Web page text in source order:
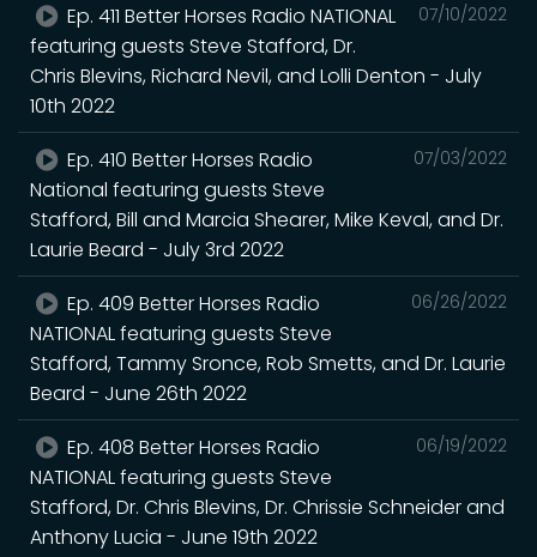
07/10/2022
Ep. 411 Better Horses Radio NATIONAL
featuring guests Steve Stafford, Dr.
Chris Blevins, Richard Nevil, and Lolli Denton - July
10th 2022
07/03/2022
Ep. 410 Better Horses Radio
National featuring guests Steve
Stafford, Bill and Marcia Shearer, Mike Keval, and Dr.
Laurie Beard - July 3rd 2022
06/26/2022
Ep. 409 Better Horses Radio
NATIONAL featuring guests Steve
Stafford, Tammy Sronce, Rob Smetts, and Dr. Laurie
Beard - June 26th 2022
06/19/2022
Ep. 408 Better Horses Radio
NATIONAL featuring guests Steve
Stafford, Dr. Chris Blevins, Dr. Chrissie Schneider and
Anthony Lucia - June 19th 2022